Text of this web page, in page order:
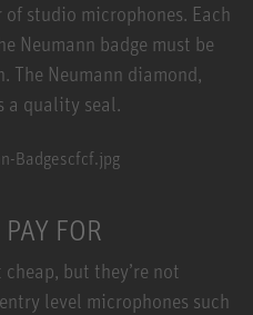
studio microphones. Each
Neumann badge must be
Neumann diamond,
a quality seal.
FOR
but they’re not
level microphones such